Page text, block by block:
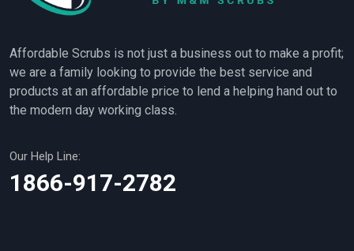
Affordable Scrubs is not just a business out to make a profit;
we are a family looking to provide the best service and
products at an affordable price to lend a helping hand out to
the modern day working class.
Our Help Line:
1866-917-2782